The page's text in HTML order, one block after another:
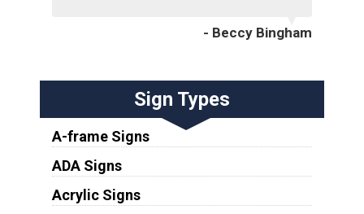
- Beccy Bingham
Sign Types
A-frame Signs
ADA Signs
Acrylic Signs